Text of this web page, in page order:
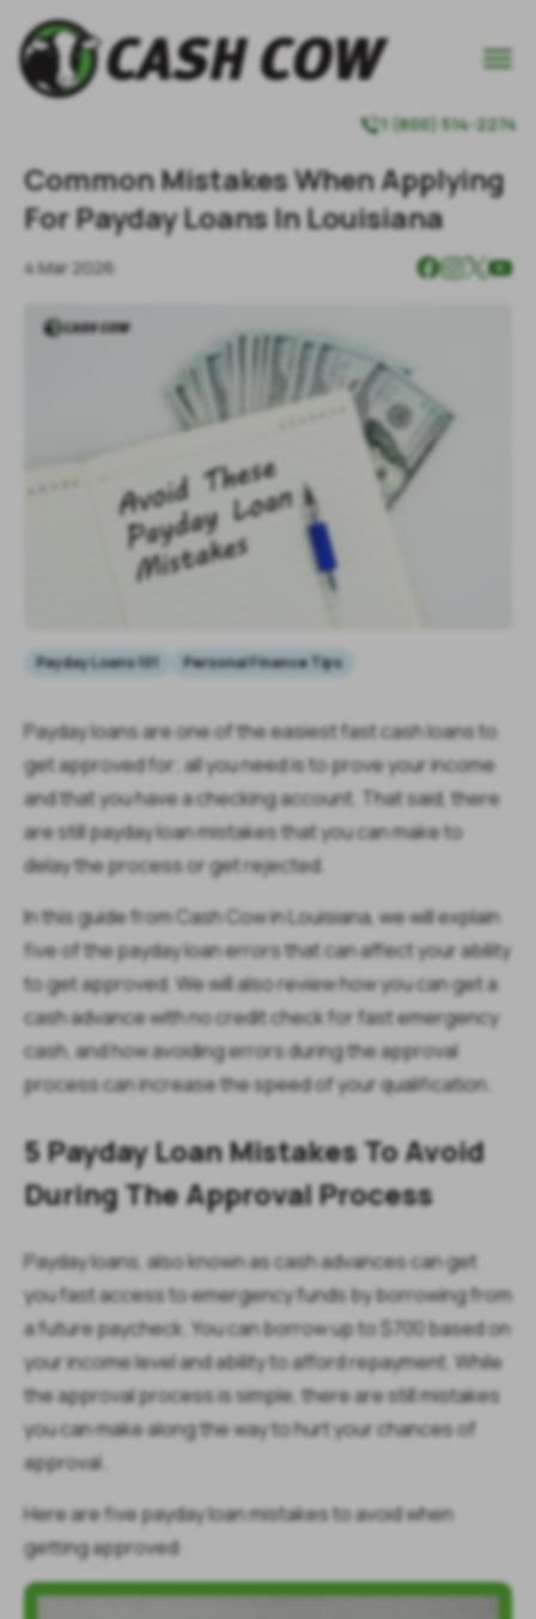
1 (800) 514-2274
Common Mistakes When Applying
For Payday Loans In Louisiana
4 Mar 2026
Payday Loans 101 Personal Finance Tips
Payday loans are one of the easiest fast cash loans to
get approved for; all you need is to prove your income
and that you have a checking account. That said, there
are still payday loan mistakes that you can make to
delay the process or get rejected.
In this guide from Cash Cow in Louisiana, we will explain
five of the payday loan errors that can affect your ability
to get approved. We will also review how you can get a
cash advance with no credit check for fast emergency
cash, and how avoiding errors during the approval
process can increase the speed of your qualification.
5 Payday Loan Mistakes To Avoid
During The Approval Process
Payday loans, also known as cash advances can get
you fast access to emergency funds by borrowing from
a future paycheck. You can borrow up to $700 based on
your income level and ability to afford repayment. While
the approval process is simple, there are still mistakes
you can make along the way to hurt your chances of
approval.
Here are five payday loan mistakes to avoid when
getting approved: